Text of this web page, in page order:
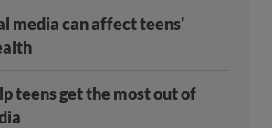
media can affect teens'
teens get the most out of